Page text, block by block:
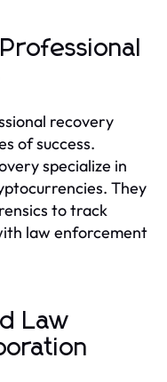
recovery
of success.
specialize in
They
to track
law enforcement
Law